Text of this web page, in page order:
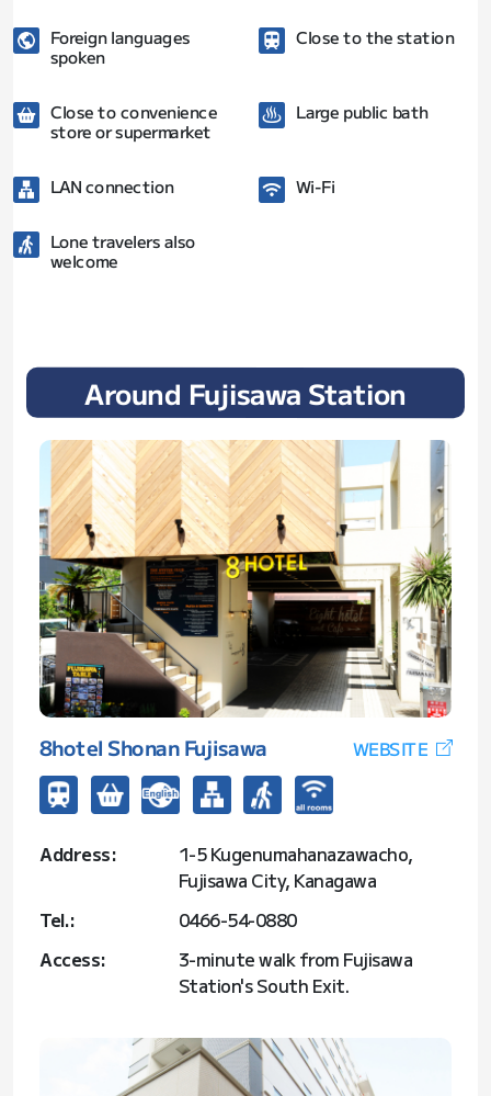
Foreign languages
spoken
Close to the station
Close to convenience
store or supermarket
Large public bath
LAN connection Wi-Fi
Lone travelers also
welcome
Around Fujisawa Station
8hotel Shonan Fujisawa WEBSITE
Address:
1-5 Kugenumahanazawacho,
Fujisawa City, Kanagawa
Tel.:
0466-54-0880
Access:
3-minute walk from Fujisawa
Station's South Exit.